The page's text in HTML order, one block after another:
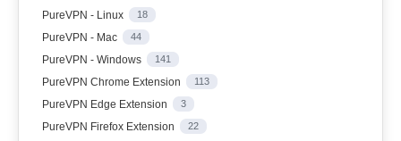
PureVPN - Linux 18
PureVPN - Mac 44
PureVPN - Windows 141
PureVPN Chrome Extension 113
PureVPN Edge Extension 3
PureVPN Firefox Extension 22